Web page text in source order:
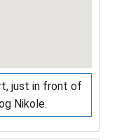
just in front of
Nikole.